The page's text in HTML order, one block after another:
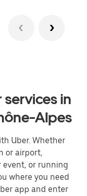
in
Alpes
Uber. Whether
or airport,
or running
where you need
app and enter